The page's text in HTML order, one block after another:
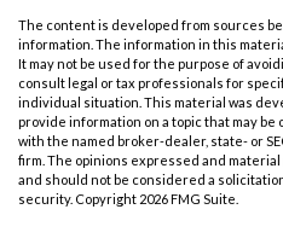
The content is developed from sources
information. The information in this
It may not be used for the purpose of
consult legal or tax professionals for
individual situation. This material was
provide information on a topic that may be
with the named broker-dealer, state- or
firm. The opinions expressed and
and should not be considered a
security. Copyright 2026 FMG Suite.